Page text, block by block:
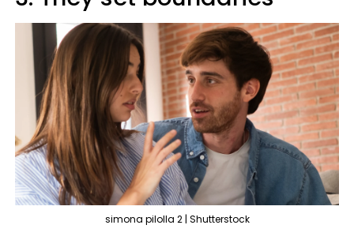
simona pilolla 2 | Shutterstock